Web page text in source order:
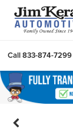
Call833-874-7299